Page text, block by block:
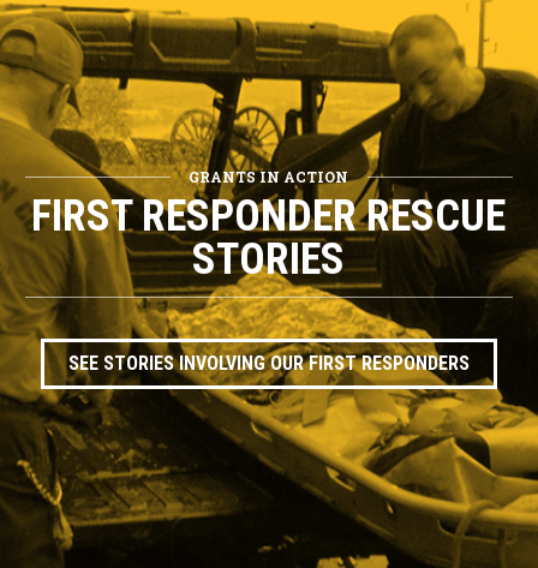
GRANTS IN ACTION
FIRST RESPONDER RESCUE
STORIES
SEE STORIES INVOLVING OUR FIRST RESPONDERS